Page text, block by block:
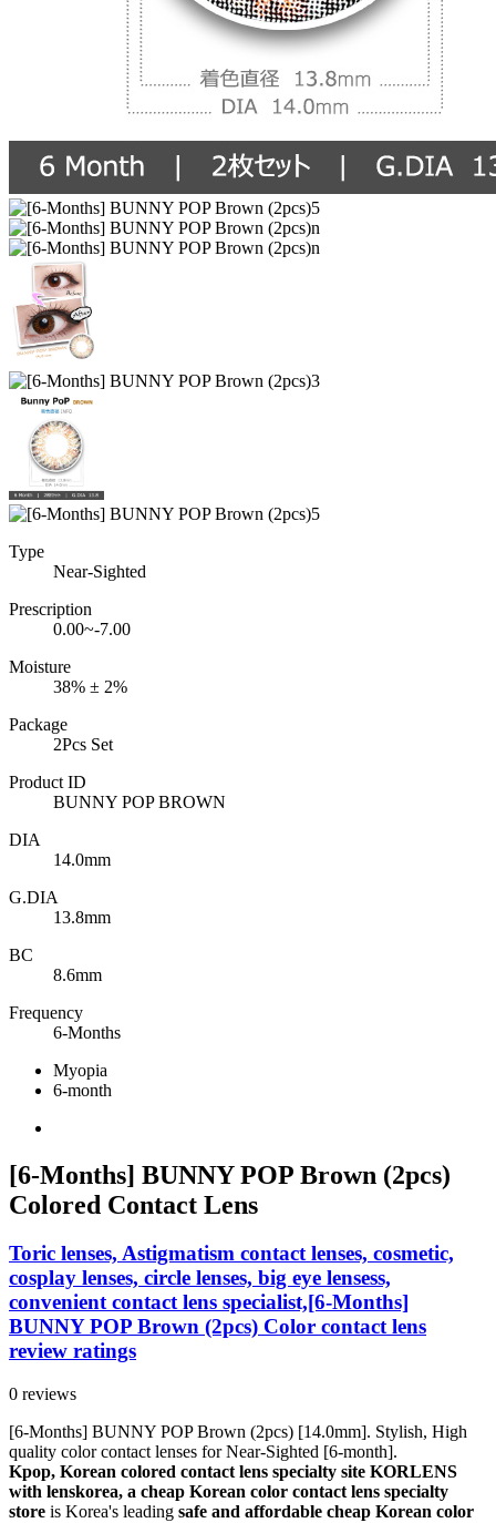
Type
Near-Sighted
Prescription
0.00~-7.00
Moisture
38% ± 2%
Package
2Pcs Set
Product ID
BUNNY POP BROWN
DIA
14.0mm
G.DIA
13.8mm
BC
8.6mm
Frequency
6-Months
Myopia
6-month
[6-Months] BUNNY POP Brown (2pcs)
Colored Contact Lens
Toric lenses, Astigmatism contact lenses, cosmetic,
cosplay lenses, circle lenses, big eye lensess,
convenient contact lens specialist,[6-Months]
BUNNY POP Brown (2pcs) Color contact lens
review ratings
0 reviews
[6-Months] BUNNY POP Brown (2pcs) [14.0mm]. Stylish, High
quality color contact lenses for Near-Sighted [6-month].
Kpop, Korean colored contact lens specialty site KORLENS
with lenskorea, a cheap Korean color contact lens specialty
store is Korea's leading safe and affordable cheap Korean color